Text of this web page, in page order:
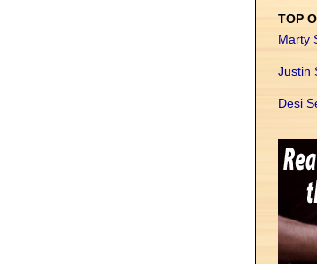
TOP
Marty
Justin
Desi